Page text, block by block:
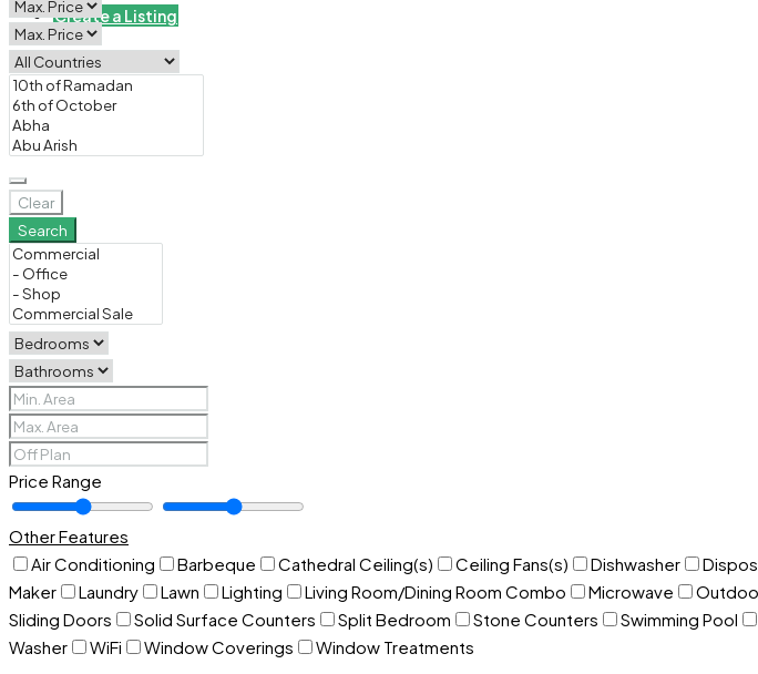
Create a Listing
Clear
Search
Price Range
Other Features
Air Conditioning
Barbeque Cathedral Ceiling(s) Ceiling Fans(s) Dishwasher
Maker
Laundry Lawn Lighting Living Room/Dining Room Combo Microwave
Sliding Doors
Solid Surface Counters Split Bedroom Stone Counters Swimming Pool
Washer
WiFi Window Coverings Window Treatments